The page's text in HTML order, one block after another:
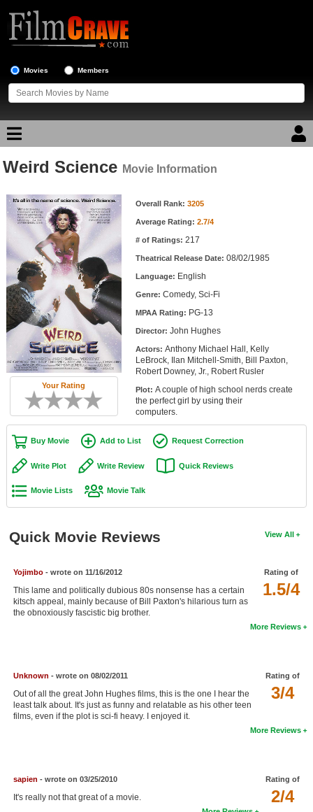
Movies Members
Movie Reviews
Movie Lists
Top Movie List
Top Movies by Genre
Top Movies by Year
Top Movies by Language
Member Movie Lists
Movie Talk
New Movies
Movies Coming Soon
New DVD Releases
New DVD Releases
New Blu-ray Releases
Meet Members
Active Members
Search
Weird Science Movie Information
Your Rating
Movie Information Overall Rank: 3205
Average Rating: 2.7/4
# of Ratings: 217
Theatrical Release Date: 08/02/1985
Language: English
Genre: Comedy, Sci-Fi
MPAA Rating: PG-13
Director: John Hughes
Actors: Anthony Michael Hall, Kelly
LeBrock, Ilan Mitchell-Smith, Bill Paxton,
Robert Downey, Jr., Robert Rusler
Plot: A couple of high school nerds create
the perfect girl by using their
computers.
Buy Movie Add to List Request Correction
Write Plot Write Review Quick Reviews
Movie Lists Movie Talk
View All
Quick Movie Reviews
Rating of
1.5/4
Yojimbo- wrote on 11/16/2012
This lame and politically dubious 80s nonsense has a certain
kitsch appeal, mainly because of Bill Paxton's hilarious turn as
the obnoxiously fascistic big brother.
More Reviews
Rating of
3/4
Unknown - wrote on 08/02/2011
Out of all the great John Hughes films, this is the one I hear the
least talk about. It's just as funny and relatable as his other teen
films, even if the plot is sci-fi heavy. I enjoyed it.
More Reviews
Rating of
2/4
sapien - wrote on 03/25/2010
It's really not that great of a movie.